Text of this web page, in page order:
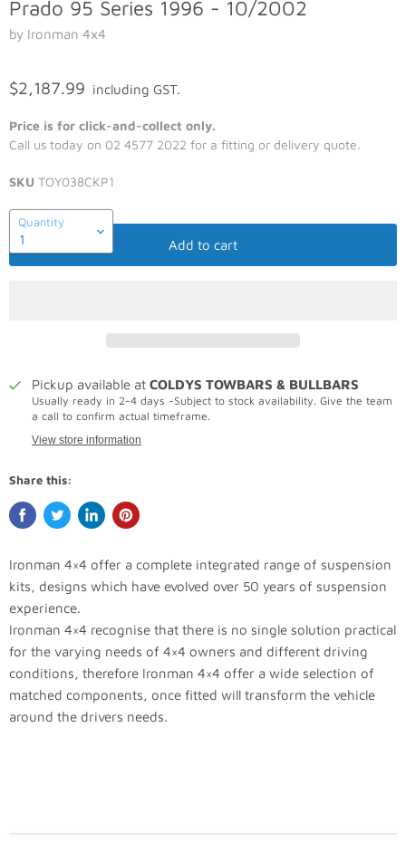
Prado 95 Series 1996 - 10/2002
by Ironman 4x4
$2,187.99 including GST.
Price is for click-and-collect only.
Call us today on 02 4577 2022 for a fitting or delivery quote.
SKU TOY038CKP1
Quantity
Add to cart
Pickup available at COLDYS TOWBARS & BULLBARS
Usually ready in 2-4 days -Subject to stock availability. Give the team
a call to confirm actual timeframe.
View store information
Share this:
Ironman 4×4 offer a complete integrated range of suspension
kits, designs which have evolved over 50 years of suspension
experience.
Ironman 4×4 recognise that there is no single solution practical
for the varying needs of 4×4 owners and different driving
conditions, therefore Ironman 4×4 offer a wide selection of
matched components, once fitted will transform the vehicle
around the drivers needs.